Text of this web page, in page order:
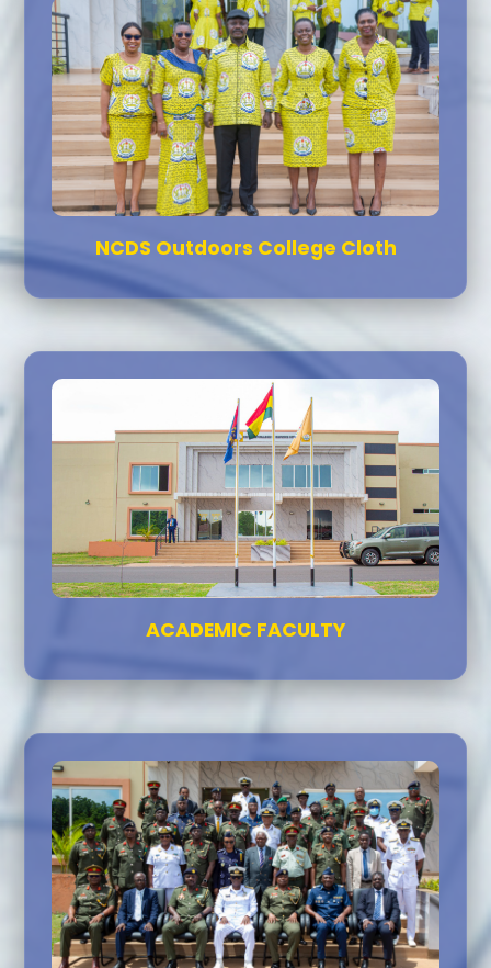
NCDS Outdoors College Cloth
ACADEMIC FACULTY